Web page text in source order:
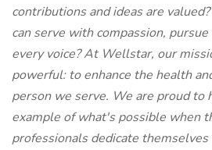
contributions and ideas are
can serve with compassion,
every voice? At Wellstar, our
powerful: to enhance the health
person we serve. We are proud to
example of what's possible when
professionals dedicate